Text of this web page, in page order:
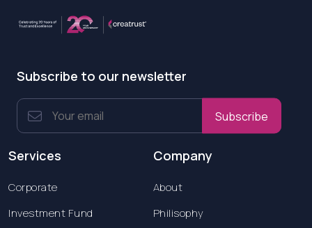
Subscribe to our newsletter
Subscribe
Services
Corporate
Investment Fund
Company
About
Philisophy